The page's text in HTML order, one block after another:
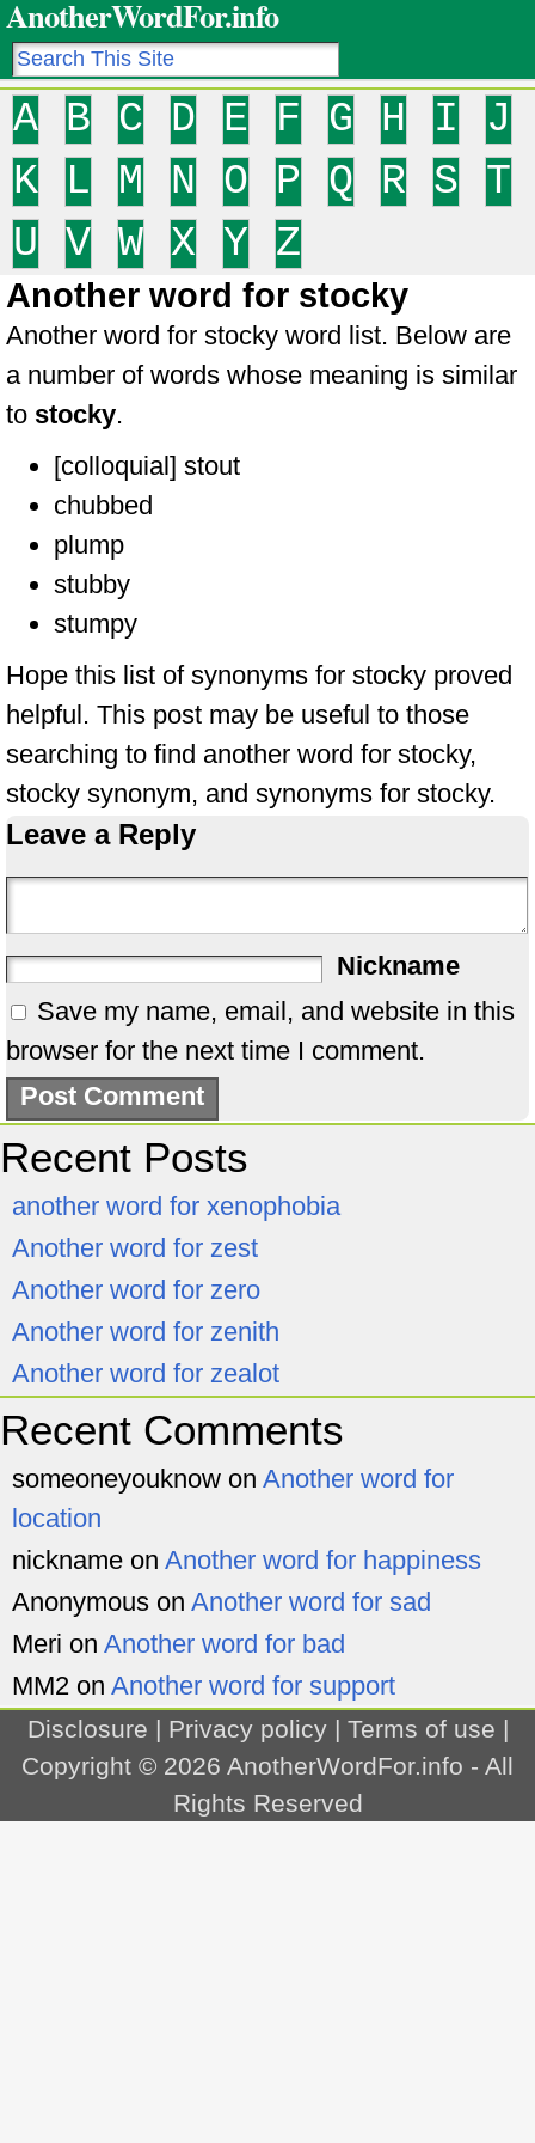
AnotherWordFor.info
A B C D E F G H I
J
K
L M N O P Q R S
T
U
V W X Y Z
Another word for stocky
Another word for stocky word list. Below are
a number of words whose meaning is similar
to stocky.
[colloquial] stout
chubbed
plump
stubby
stumpy
Hope this list of synonyms for stocky proved
helpful. This post may be useful to those
searching to find another word for stocky,
stocky synonym, and synonyms for stocky.
Leave a Reply
Nickname
Save my name, email, and website in this
browser for the next time I comment.
Recent Posts
another word for xenophobia
Another word for zest
Another word for zero
Another word for zenith
Another word for zealot
Recent Comments
someoneyouknow on Another word for
location
nickname on Another word for happiness
Anonymous on Another word for sad
Meri on Another word for bad
MM2 on Another word for support
Disclosure | Privacy policy| Terms of use |
Copyright © 2026 AnotherWordFor.info - All
Rights Reserved